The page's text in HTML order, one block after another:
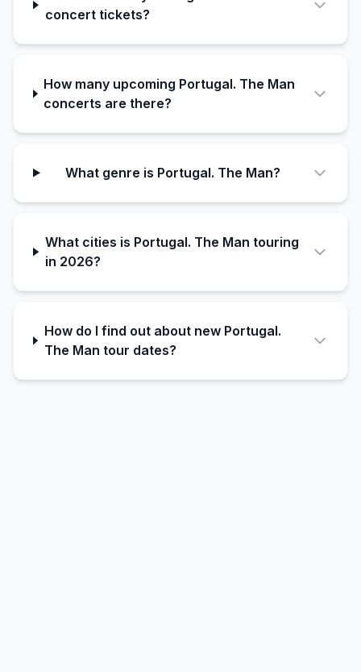
concert tickets?
How many upcoming Portugal. The Man
concerts are there?
What genre is Portugal. The Man?
What cities is Portugal. The Man touring
in 2026?
How do I find out about new Portugal.
The Man tour dates?